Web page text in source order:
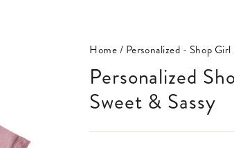
Home/ Personalized - Shop Girl
Personalized Short Sleeve Bubble Romper |
Sweet & Sassy